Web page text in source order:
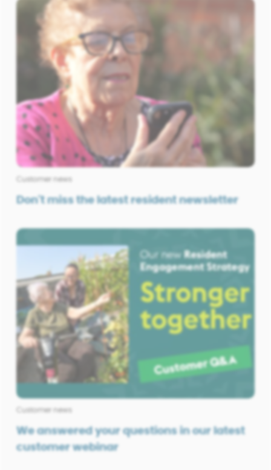
Customer news
Don't miss the latest resident newsletter
Customer news
We answered your questions in our latest
customer webinar